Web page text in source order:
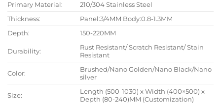
Primary Material:
210/304 Stainless Steel
Thickness:
Panel:3/4MM Body:0.8-1.3MM
Depth:
150-220MM
Durability:
Rust Resistant/ Scratch Resistant/ Stain
Resistant
Color:
Brushed/Nano Golden/Nano Black/Nano
silver
Size:
Length (500-1030) x Width (400×500) x
Depth (80-240)MM (Customization)